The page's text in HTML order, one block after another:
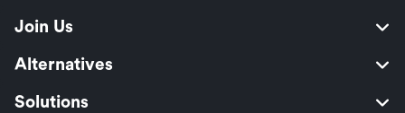
Join Us
Alternatives
Solutions